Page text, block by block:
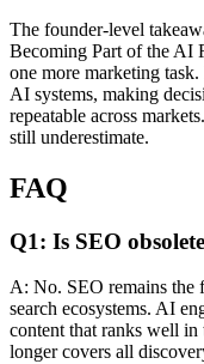
The founder-level
Becoming Part of the AI
one more marketing
AI systems, making
repeatable across
still underestimate.
FAQ
Q1: Is SEO
A: No. SEO remains the
search ecosystems. AI
content that ranks well
longer covers all